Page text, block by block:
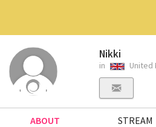
Nikki
in United
ABOUT STREAM